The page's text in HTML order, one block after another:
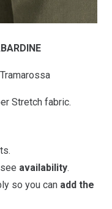
Stretch fabric.
availability.
so you can add the